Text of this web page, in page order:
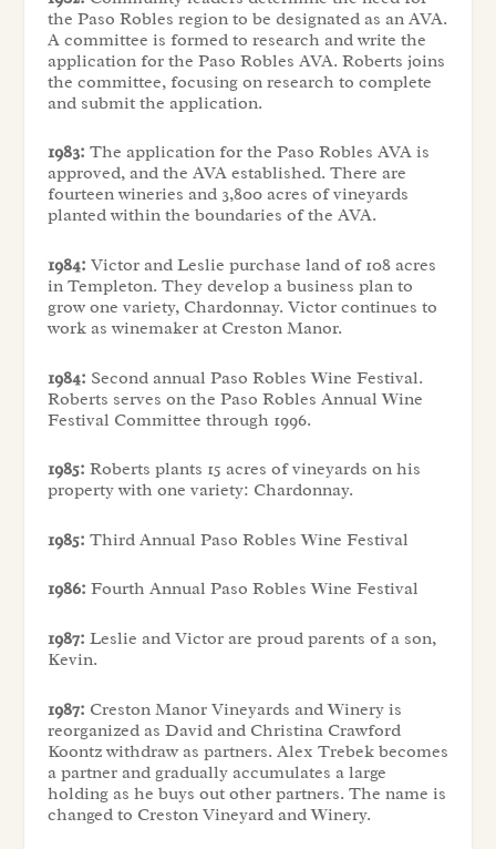
the Paso Robles region to be designated as an AVA.
A committee is formed to research and write the
application for the Paso Robles AVA. Roberts joins
the committee, focusing on research to complete
and submit the application.
1983: The application for the Paso Robles AVA is
approved, and the AVA established. There are
fourteen wineries and 3,800 acres of vineyards
planted within the boundaries of the AVA.
1984: Victor and Leslie purchase land of 108 acres
in Templeton. They develop a business plan to
grow one variety, Chardonnay. Victor continues to
work as winemaker at Creston Manor.
1984: Second annual Paso Robles Wine Festival.
Roberts serves on the Paso Robles Annual Wine
Festival Committee through 1996.
1985: Roberts plants 15 acres of vineyards on his
property with one variety: Chardonnay.
1985: Third Annual Paso Robles Wine Festival
1986: Fourth Annual Paso Robles Wine Festival
1987: Leslie and Victor are proud parents of a son,
Kevin.
1987: Creston Manor Vineyards and Winery is
reorganized as David and Christina Crawford
Koontz withdraw as partners. Alex Trebek becomes
a partner and gradually accumulates a large
holding as he buys out other partners. The name is
changed to Creston Vineyard and Winery.